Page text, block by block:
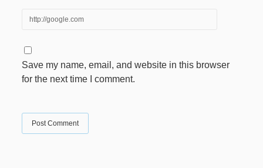
Save my name, email, and website in this browser
for the next time I comment.